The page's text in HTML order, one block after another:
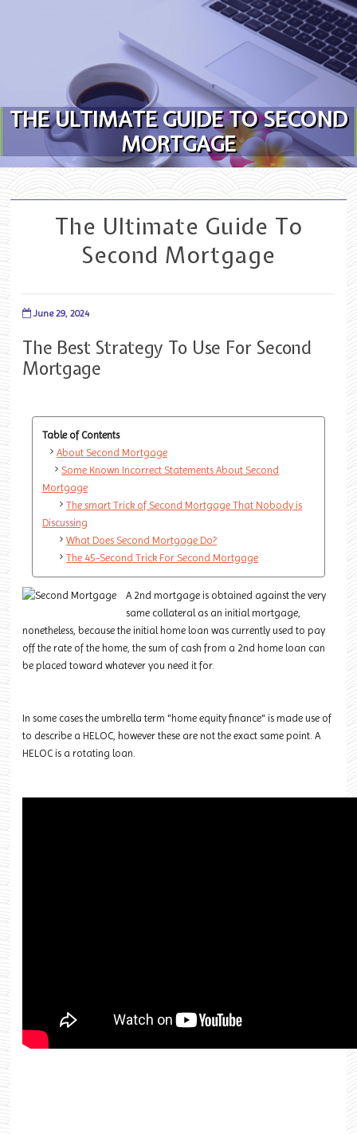
THE ULTIMATE GUIDE TO SECOND
MORTGAGE
The Ultimate Guide To
Second Mortgage
June 29, 2024
The Best Strategy To Use For Second
Mortgage
Table of Contents
About Second Mortgage
Some Known Incorrect Statements About Second
Mortgage
The smart Trick of Second Mortgage That Nobody is
Discussing
What Does Second Mortgage Do?
The 45-Second Trick For Second Mortgage
A 2nd mortgage is obtained against the very
same collateral as an initial mortgage,
nonetheless, because the initial home loan was currently used to pay
off the rate of the home, the sum of cash from a 2nd home loan can
be placed toward whatever you need it for.
In some cases the umbrella term "home equity finance" is made use of
to describe a HELOC, however these are not the exact same point. A
HELOC is a rotating loan.